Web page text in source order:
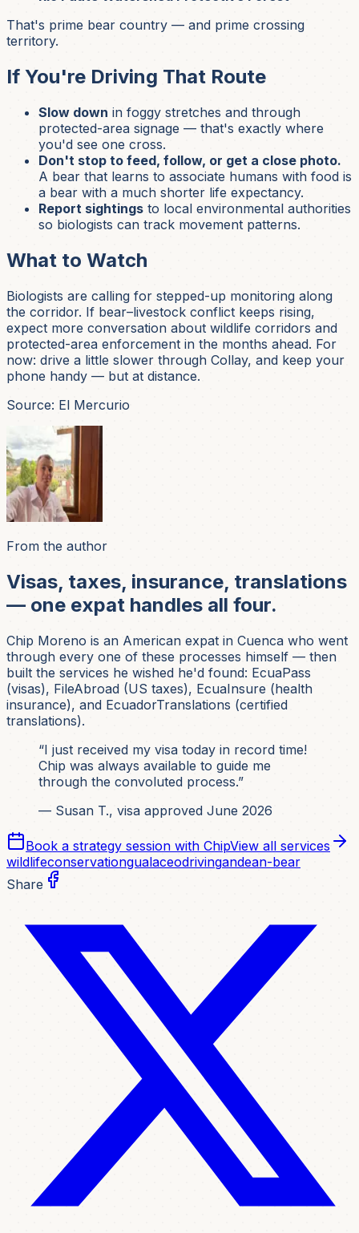
That's prime bear country — and prime crossing
territory.
If You're Driving That Route
Slow down in foggy stretches and through
protected-area signage — that's exactly where
you'd see one cross.
Don't stop to feed, follow, or get a close photo.
A bear that learns to associate humans with food is
a bear with a much shorter life expectancy.
Report sightings to local environmental authorities
so biologists can track movement patterns.
What to Watch
Biologists are calling for stepped-up monitoring along
the corridor. If bear–livestock conflict keeps rising,
expect more conversation about wildlife corridors and
protected-area enforcement in the months ahead. For
now: drive a little slower through Collay, and keep your
phone handy — but at distance.
Source: El Mercurio
From the author
Visas, taxes, insurance, translations
— one expat handles all four.
Chip Moreno is an American expat in Cuenca who went
through every one of these processes himself — then
built the services he wished he'd found: EcuaPass
(visas), FileAbroad (US taxes), EcuaInsure (health
insurance), and EcuadorTranslations (certified
translations).
“I just received my visa today in record time!
Chip was always available to guide me
through the convoluted process.”
— Susan T., visa approved June 2026
Book a strategy session with ChipView all services
wildlifeconservationgualaceodrivingandean-bear
Share